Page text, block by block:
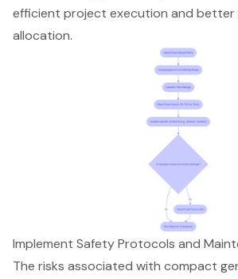
efficient project execution and better
allocation.
Implement Safety Protocols and
The risks associated with compact